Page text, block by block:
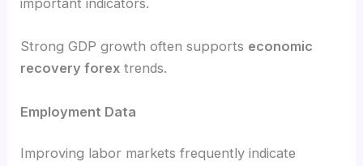
important indicators.
Strong GDP growth often supports economic
recovery forex trends.
Employment Data
Improving labor markets frequently indicate